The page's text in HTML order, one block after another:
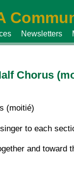
Newsletters
Chorus
(moitié)
to each
and toward